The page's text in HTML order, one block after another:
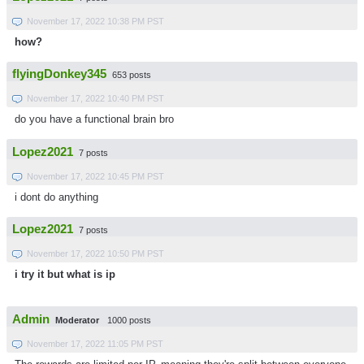
November 17, 2022 10:38 PM PST
how?
flyingDonkey345 653 posts
November 17, 2022 10:40 PM PST
do you have a functional brain bro
Lopez2021 7 posts
November 17, 2022 10:45 PM PST
i dont do anything
Lopez2021 7 posts
November 17, 2022 10:50 PM PST
i try it but what is ip
Admin Moderator 1000 posts
November 17, 2022 11:05 PM PST